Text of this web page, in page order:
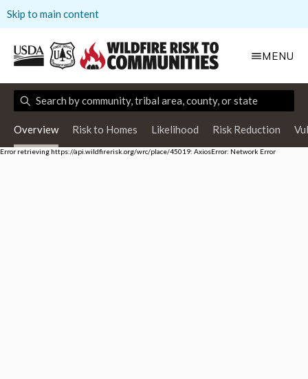
Skip to main content
MENU
Overview Risk to Homes Likelihood Risk Reduction
Error retrieving https://api.wildfirerisk.org/wrc/place/45019: AxiosError: Network Error